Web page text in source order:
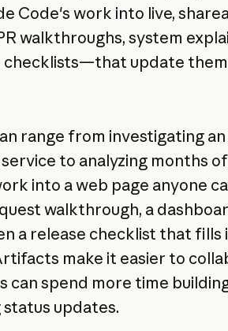
Code's work into live,
walkthroughs, system
checklists—that update
range from investigating an
to analyzing months
into a web page anyone
walkthrough, a
a release checklist that fills
make it easier to
can spend more time
updates.